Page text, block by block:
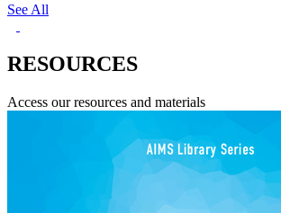
See All
RESOURCES
Access our resources and materials